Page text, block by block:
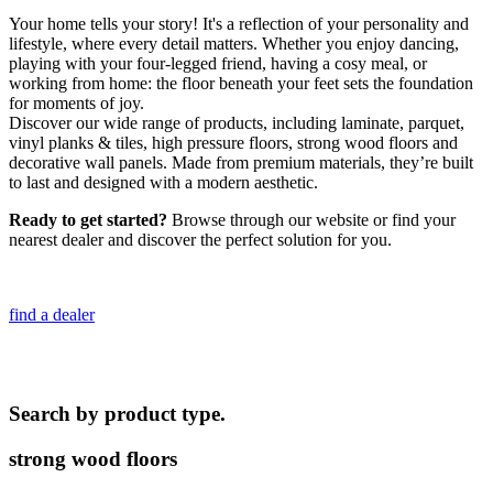
Your home tells your story! It's a reflection of your personality and
lifestyle, where every detail matters. Whether you enjoy dancing,
playing with your four-legged friend, having a cosy meal, or
working from home: the floor beneath your feet sets the foundation
for moments of joy.
Discover our wide range of products, including laminate, parquet,
vinyl planks & tiles, high pressure floors, strong wood floors and
decorative wall panels. Made from premium materials, they’re built
to last and designed with a modern aesthetic.
Ready to get started? Browse through our website or find your
nearest dealer and discover the perfect solution for you.
find a dealer
Search by product type.
strong wood floors